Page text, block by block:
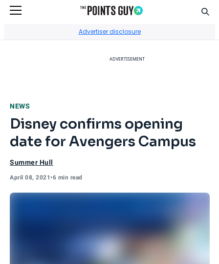
Advertiser disclosure
ADVERTISEMENT
NEWS
Disney confirms opening
date for Avengers Campus
Summer Hull
April 08, 2021•6 min read